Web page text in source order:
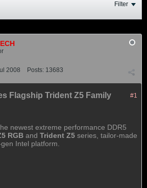
Filter
2008 Posts: 13683
#1
Flagship Trident Z5 Family
newest extreme performance DDR5
RGB and Trident Z5 series, tailor-made
Intel platform.